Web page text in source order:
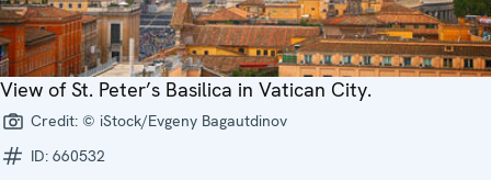
View of St. Peter’s Basilica in Vatican City.
Credit: © iStock/Evgeny Bagautdinov
ID: 660532